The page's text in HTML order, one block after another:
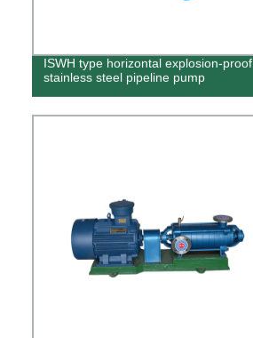
ISWH type horizontal explosion-proof
stainless steel pipeline pump